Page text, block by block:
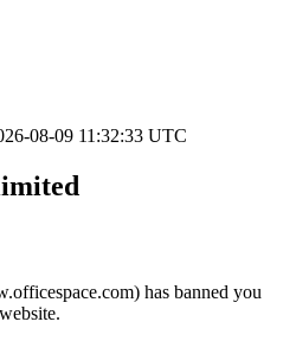
08-09 11:32:33 UTC
has banned you